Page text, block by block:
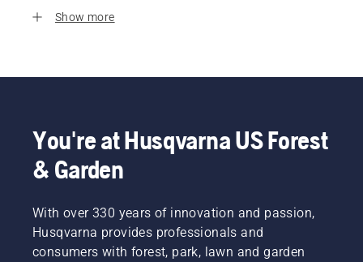
Show more
You're at Husqvarna US Forest
& Garden
With over 330 years of innovation and passion,
Husqvarna provides professionals and
consumers with forest, park, lawn and garden